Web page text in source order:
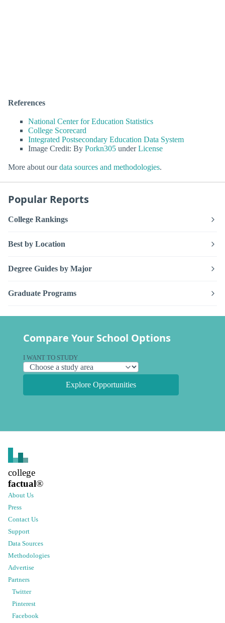
References
National Center for Education Statistics
College Scorecard
Integrated Postsecondary Education Data System
Image Credit: By Porkn305 underLicense
More about ourdata sources and methodologies.
Popular Reports
College Rankings
Best by Location
Degree Guides by Major
Graduate Programs
Compare Your School Options
I WANT TO STUDY
Explore Opportunities
college
factual®
About Us
Press
Contact Us
Support
Data Sources
Methodologies
Advertise
Partners
Twitter
Pinterest
Facebook